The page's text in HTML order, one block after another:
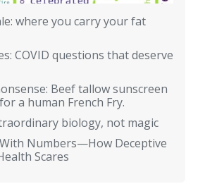
where you carry your fat
COVID questions that deserve
Beef tallow sunscreen
a human French Fry.
biology, not magic
Numbers—How Deceptive
Scares